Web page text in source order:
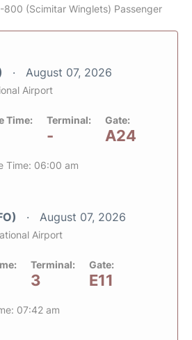
800 (Scimitar Winglets) Passenger
August 07, 2026
Airport
Time: Terminal:
-
Gate:
A24
Time: 06:00 am
August 07, 2026
Airport
Terminal:
3
Gate:
E11
07:42 am